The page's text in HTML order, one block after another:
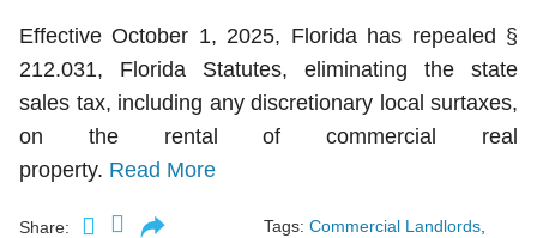
Effective October 1, 2025, Florida has repealed §
212.031, Florida Statutes, eliminating the state
sales tax, including any discretionary local surtaxes,
on the rental of commercial real
property. Read More
Share: Tags: Commercial Landlords